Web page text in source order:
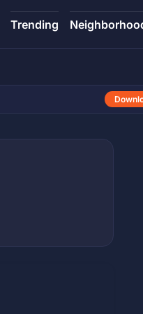
Trending